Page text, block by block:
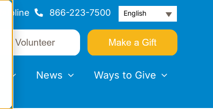
Helpline 866-223-7500 English
News Ways to Give